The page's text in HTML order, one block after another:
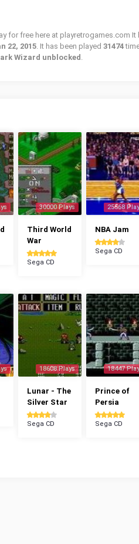
for free here at playretrogames.com It
22, 2015. It has been played 31474
Wizard unblocked .
30000 Plays
Third World
War
Sega CD
25568
NBA Jam
Sega CD
18608 Plays
Lunar - The
Silver Star
Sega CD
18447
Prince of
Persia
Sega CD